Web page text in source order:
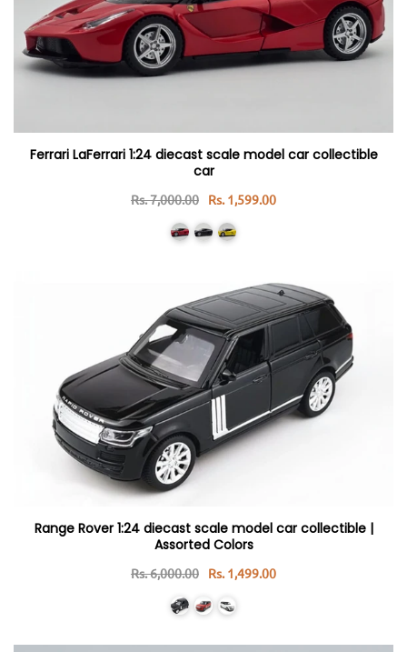
Ferrari LaFerrari 1:24 diecast scale model car collectible
car
Rs. 7,000.00 Rs. 1,599.00
Range Rover 1:24 diecast scale model car collectible |
Assorted Colors
Rs. 6,000.00 Rs. 1,499.00